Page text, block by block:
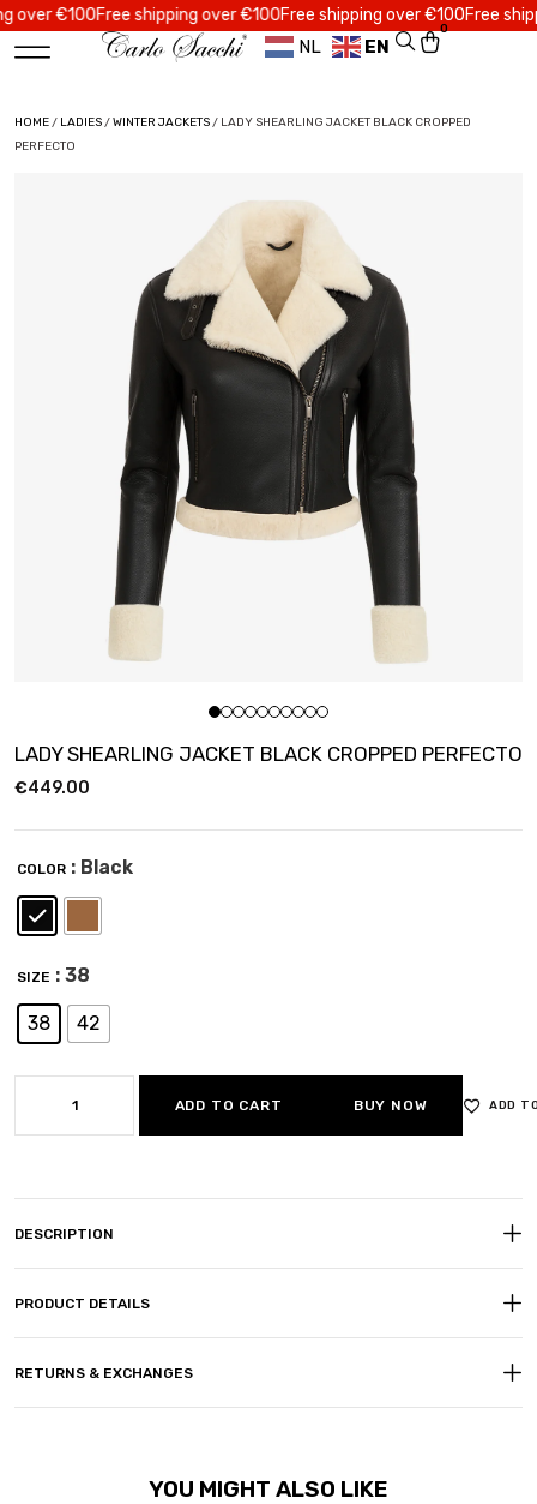
€100Free shipping over €100Free shipping over €100Free shipping
NL EN
0
HOME/ LADIES/WINTER JACKETS/ LADY SHEARLING JACKET BLACK CROPPED
PERFECTO
LADY SHEARLING JACKET BLACK CROPPED PERFECTO
€449.00
COLOR : Black
SIZE : 38
38 42
ADD TO CART BUY NOW ADD
DESCRIPTION
PRODUCT DETAILS
RETURNS & EXCHANGES
YOU MIGHT ALSO LIKE